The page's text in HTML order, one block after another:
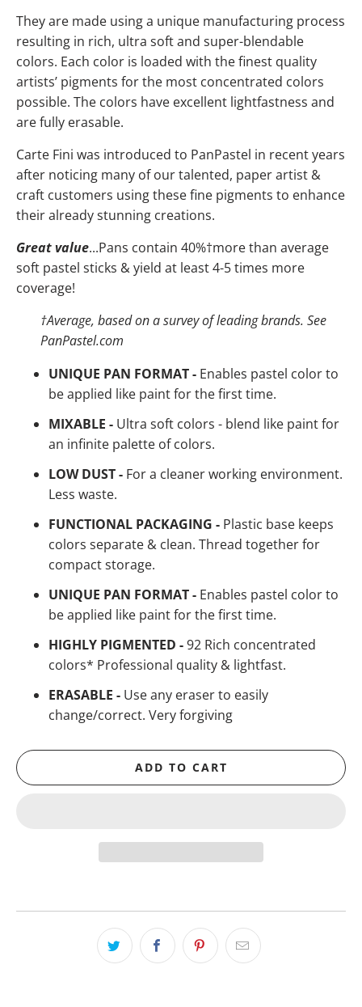
They are made using a unique manufacturing process
resulting in rich, ultra soft and super-blendable
colors. Each color is loaded with the finest quality
artists’ pigments for the most concentrated colors
possible. The colors have excellent lightfastness and
are fully erasable.
Carte Fini was introduced to PanPastel in recent years
after noticing many of our talented, paper artist &
craft customers using these fine pigments to enhance
their already stunning creations.
Great value...Pans contain 40%†more than average
soft pastel sticks & yield at least 4-5 times more
coverage!
†Average, based on a survey of leading brands. See
PanPastel.com
UNIQUE PAN FORMAT - Enables pastel color to
be applied like paint for the first time.
MIXABLE - Ultra soft colors - blend like paint for
an infinite palette of colors.
LOW DUST - For a cleaner working environment.
Less waste.
FUNCTIONAL PACKAGING - Plastic base keeps
colors separate & clean. Thread together for
compact storage.
UNIQUE PAN FORMAT - Enables pastel color to
be applied like paint for the first time.
HIGHLY PIGMENTED -92 Rich concentrated
colors* Professional quality & lightfast.
ERASABLE - Use any eraser to easily
change/correct. Very forgiving
ADD TO CART